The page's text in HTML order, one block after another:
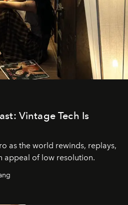
Vintage Tech Is
as the world rewinds, replays,
appeal of low resolution.